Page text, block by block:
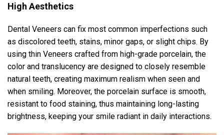
High Aesthetics
Dental Veneers can fix most common imperfections such
as discolored teeth, stains, minor gaps, or slight chips. By
using thin Veneers crafted from high-grade porcelain, the
color and translucency are designed to closely resemble
natural teeth, creating maximum realism when seen and
when smiling. Moreover, the porcelain surface is smooth,
resistant to food staining, thus maintaining long-lasting
brightness, keeping your smile radiant in daily interactions.